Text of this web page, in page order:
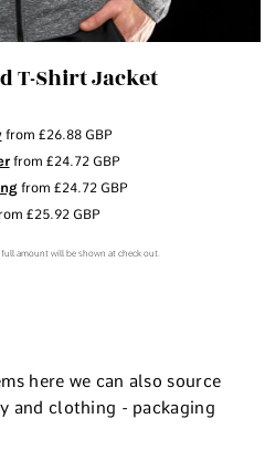
T-Shirt Jacket
from £26.88 GBP
from £24.72 GBP
from £24.72 GBP
£25.92 GBP
full amount will be shown at check out.
here we can also source
and clothing - packaging